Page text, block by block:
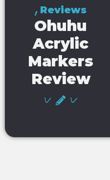
, Reviews
Ohuhu
Acrylic
Markers
Review